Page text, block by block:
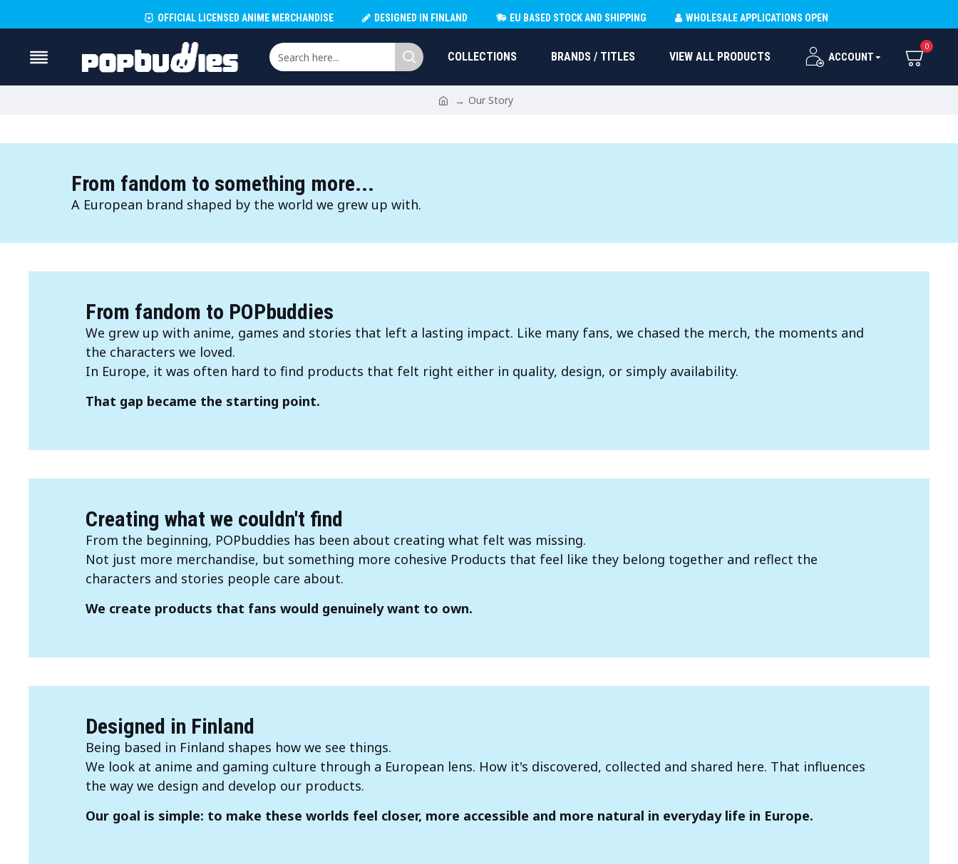
OFFICIAL LICENSED ANIME MERCHANDISE DESIGNED IN FINLAND EU BASED STOCK AND SHIPPING WHOLESALE APPLICATIONS OPEN
COLLECTIONS BRANDS / TITLES VIEW ALL PRODUCTS ACCOUNT
0
Our Story
From fandom to something more...
A European brand shaped by the world we grew up with.
From fandom to POPbuddies
We grew up with anime, games and stories that left a lasting impact. Like many fans, we chased the merch, the moments and
the characters we loved.
In Europe, it was often hard to find products that felt right either in quality, design, or simply availability.
That gap became the starting point.
Creating what we couldn't find
From the beginning, POPbuddies has been about creating what felt was missing.
Not just more merchandise, but something more cohesive Products that feel like they belong together and reflect the
characters and stories people care about.
We create products that fans would genuinely want to own.
Designed in Finland
Being based in Finland shapes how we see things.
We look at anime and gaming culture through a European lens. How it's discovered, collected and shared here. That influences
the way we design and develop our products.
Our goal is simple: to make these worlds feel closer, more accessible and more natural in everyday life in Europe.